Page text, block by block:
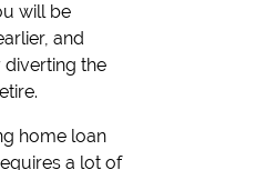
will be
and
the
home loan
a lot of